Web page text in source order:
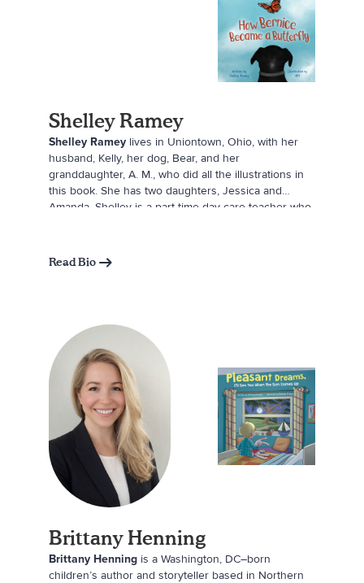
Shelley Ramey
Shelley Ramey lives in Uniontown, Ohio, with her
husband, Kelly, her dog, Bear, and her
granddaughter, A. M., who did all the illustrations in
this book. She has two daughters, Jessica and
Amanda. Shelley is a part-time day care teacher who
monarch butterflies and setting them free, cooking,
crafting, and finding new places to explore.
Read Bio
Brittany Henning
Brittany Henning is a Washington, DC–born
children’s author and storyteller based in Northern